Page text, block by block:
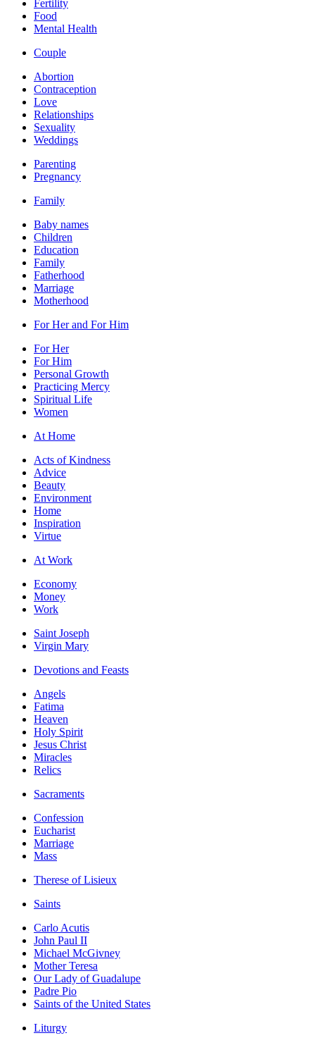
Fertility
Food
Mental Health
Couple
Abortion
Contraception
Love
Relationships
Sexuality
Weddings
Parenting
Pregnancy
Family
Baby names
Children
Education
Family
Fatherhood
Marriage
Motherhood
For Her and For Him
For Her
For Him
Personal Growth
Practicing Mercy
Spiritual Life
Women
At Home
Acts of Kindness
Advice
Beauty
Environment
Home
Inspiration
Virtue
At Work
Economy
Money
Work
Saint Joseph
Virgin Mary
Devotions and Feasts
Angels
Fatima
Heaven
Holy Spirit
Jesus Christ
Miracles
Relics
Sacraments
Confession
Eucharist
Marriage
Mass
Therese of Lisieux
Saints
Carlo Acutis
John Paul II
Michael McGivney
Mother Teresa
Our Lady of Guadalupe
Padre Pio
Saints of the United States
Liturgy